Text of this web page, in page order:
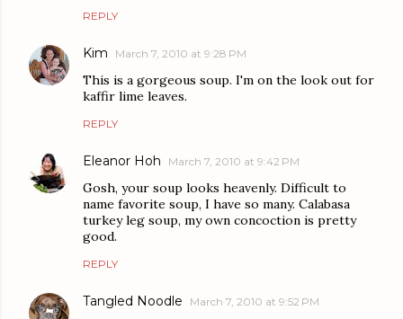
REPLY
Kim March 7, 2010 at 9:28 PM
This is a gorgeous soup. I'm on the look out for
kaffir lime leaves.
REPLY
Eleanor Hoh March 7, 2010 at 9:42 PM
Gosh, your soup looks heavenly. Difficult to
name favorite soup, I have so many. Calabasa
turkey leg soup, my own concoction is pretty
good.
REPLY
Tangled Noodle March 7, 2010 at 9:52 PM